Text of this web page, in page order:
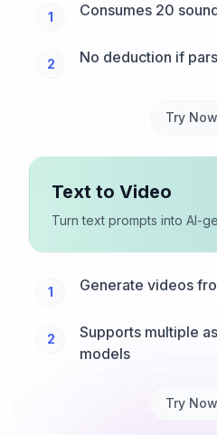
1 Consumes 20
2 No deduction if
Try Now
Text to Video
Turn text prompts into AI-
1 Generate videos
2
Supports multiple
models
Try Now